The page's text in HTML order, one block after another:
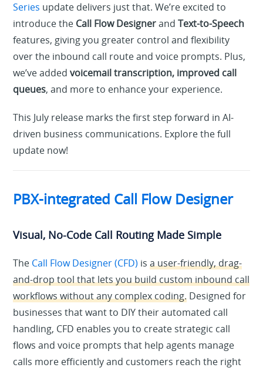
Series update delivers just that. We’re excited to
introduce the Call Flow DesignerandText-to-Speech
features, giving you greater control and flexibility
over the inbound call route and voice prompts. Plus,
we’ve addedvoicemail transcription, improved call
queues, and more to enhance your experience.
This July release marks the first step forward in AI-
driven business communications. Explore the full
update now!
PBX-integrated Call Flow Designer
Visual, No-Code Call Routing Made Simple
The Call Flow Designer (CFD) isa user-friendly, drag-
and-drop tool that lets you build custom inbound call
workflows without any complex coding. Designed for
businesses that want to DIY their automated call
handling, CFD enables you to create strategic call
flows and voice prompts that help agents manage
calls more efficiently and customers reach the right